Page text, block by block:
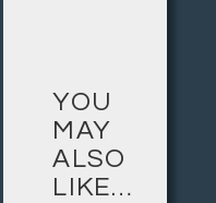
YOU
MAY
ALSO
LIKE…